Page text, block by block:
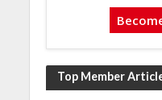
Top Member